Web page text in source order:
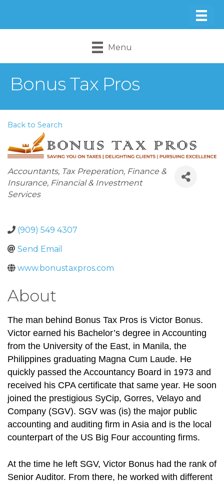
Menu
Bonus Tax Pros
Back to Search
Categories
Accountants Tax Preperation Finance &
Insurance Financial & Investment
Services
(909) 549 4307
Send Email
www.bonustaxpros.com
About
The man behind Bonus Tax Pros is Victor Bonus.
Victor earned his Bachelor’s degree in Accounting
from the University of the East, in Manila, the
Philippines graduating Magna Cum Laude. He
quickly passed the Accountancy Board in 1973 and
received his CPA certificate that same year. He soon
joined the prestigious SyCip, Gorres, Velayo and
Company (SGV). SGV was (is) the major public
accounting and auditing firm in Asia and is the local
counterpart of the US Big Four accounting firms.
At the time he left SGV, Victor Bonus had the rank of
Senior Auditor. From there, he worked with different